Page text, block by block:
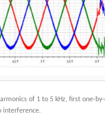
of 1 to 5 kHz, first one-
interference.